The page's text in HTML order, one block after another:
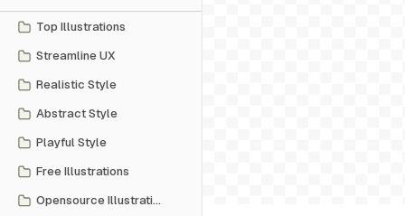
Top Illustrations
Streamline UX
Realistic Style
Abstract Style
Playful Style
Free Illustrations
Opensource Illustrations